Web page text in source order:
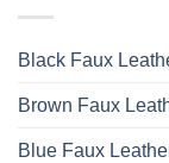
Black Faux
Brown Faux
Blue Faux